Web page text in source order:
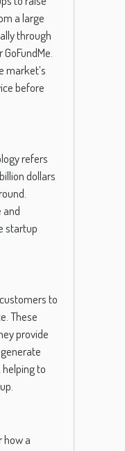
a large
through
market’s
before
refers
dollars
and
startup
to
These
provide
to
how a